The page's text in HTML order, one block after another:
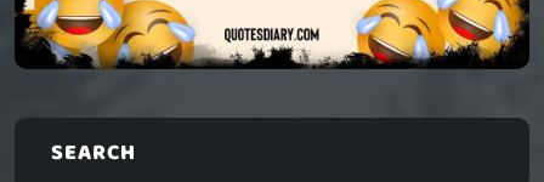
SEARCH